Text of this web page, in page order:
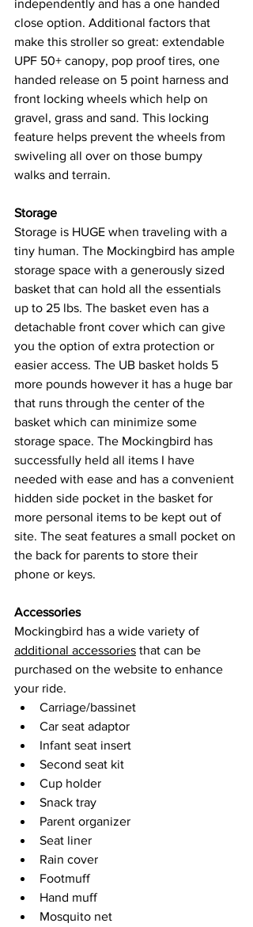
independently and has a one handed
close option. Additional factors that
make this stroller so great: extendable
UPF 50+ canopy, pop proof tires, one
handed release on 5 point harness and
front locking wheels which help on
gravel, grass and sand. This locking
feature helps prevent the wheels from
swiveling all over on those bumpy
walks and terrain.
Storage
Storage is HUGE when traveling with a
tiny human. The Mockingbird has ample
storage space with a generously sized
basket that can hold all the essentials
up to 25 lbs. The basket even has a
detachable front cover which can give
you the option of extra protection or
easier access. The UB basket holds 5
more pounds however it has a huge bar
that runs through the center of the
basket which can minimize some
storage space. The Mockingbird has
successfully held all items I have
needed with ease and has a convenient
hidden side pocket in the basket for
more personal items to be kept out of
site. The seat features a small pocket on
the back for parents to store their
phone or keys.
Accessories
Mockingbird has a wide variety of
additional accessories that can be
purchased on the website to enhance
your ride.
Carriage/bassinet
Car seat adaptor
Infant seat insert
Second seat kit
Cup holder
Snack tray
Parent organizer
Seat liner
Rain cover
Footmuff
Hand muff
Mosquito net